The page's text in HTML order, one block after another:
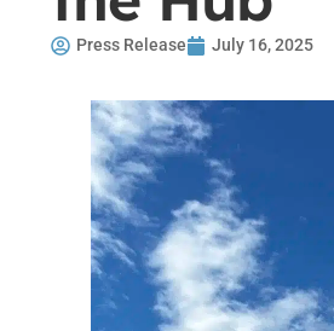
Press Release July 16, 2025